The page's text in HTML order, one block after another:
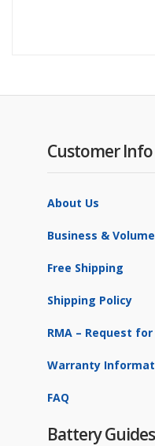
Customer Info
About Us
Business &
Free Shipping
Shipping Policy
RMA – Request
Warranty
FAQ
Battery Guides